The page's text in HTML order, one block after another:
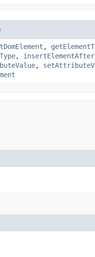
,
, insertElementAfter
,